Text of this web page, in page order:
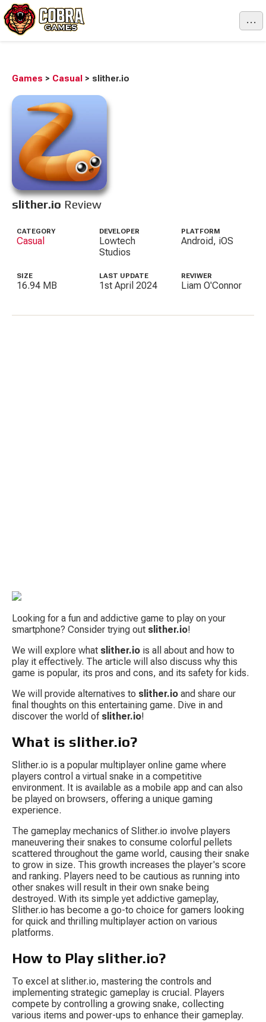
...
Games > Casual > slither.io
slither.io Review
CATEGORY
Casual
DEVELOPER
Lowtech
Studios
PLATFORM
Android, iOS
SIZE
16.94 MB
LAST UPDATE
1st April 2024
REVIWER
Liam O'Connor
Looking for a fun and addictive game to play on your
smartphone? Consider trying out slither.io!
We will explore what slither.io is all about and how to
play it effectively. The article will also discuss why this
game is popular, its pros and cons, and its safety for kids.
We will provide alternatives to slither.io and share our
final thoughts on this entertaining game. Dive in and
discover the world of slither.io!
What is slither.io?
Slither.io is a popular multiplayer online game where
players control a virtual snake in a competitive
environment. It is available as a mobile app and can also
be played on browsers, offering a unique gaming
experience.
The gameplay mechanics of Slither.io involve players
maneuvering their snakes to consume colorful pellets
scattered throughout the game world, causing their snake
to grow in size. This growth increases the player's score
and ranking. Players need to be cautious as running into
other snakes will result in their own snake being
destroyed. With its simple yet addictive gameplay,
Slither.io has become a go-to choice for gamers looking
for quick and thrilling multiplayer action on various
platforms.
How to Play slither.io?
To excel at slither.io, mastering the controls and
implementing strategic gameplay is crucial. Players
compete by controlling a growing snake, collecting
various items and power-ups to enhance their gameplay.